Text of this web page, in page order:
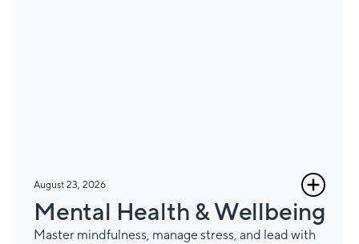
August 23, 2026
Mental Health & Wellbeing
Master mindfulness, manage stress, and lead with